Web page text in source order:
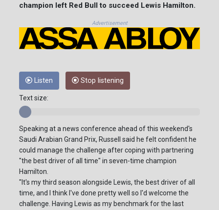
champion left Red Bull to succeed Lewis Hamilton.
Advertisement
Listen Stop listening
Text size:
Speaking at a news conference ahead of this weekend's
Saudi Arabian Grand Prix, Russell said he felt confident he
could manage the challenge after coping with partnering
"the best driver of all time" in seven-time champion
Hamilton.
"It's my third season alongside Lewis, the best driver of all
time, and I think I've done pretty well so I'd welcome the
challenge. Having Lewis as my benchmark for the last